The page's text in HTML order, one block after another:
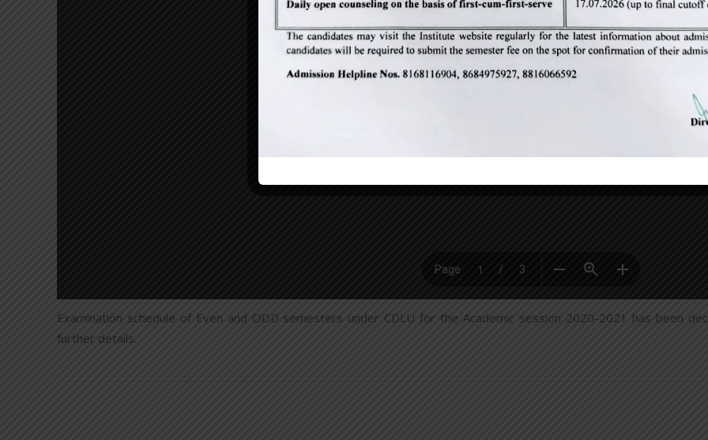
Examination schedule of Even and ODD semesters under CDLU for the Academic session 2020-2021 has been
further details.